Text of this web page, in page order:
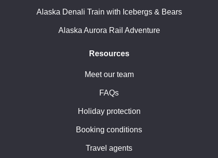
Alaska Denali Train with Icebergs & Bears
Alaska Aurora Rail Adventure
Resources
Meet our team
FAQs
Holiday protection
Booking conditions
Travel agents